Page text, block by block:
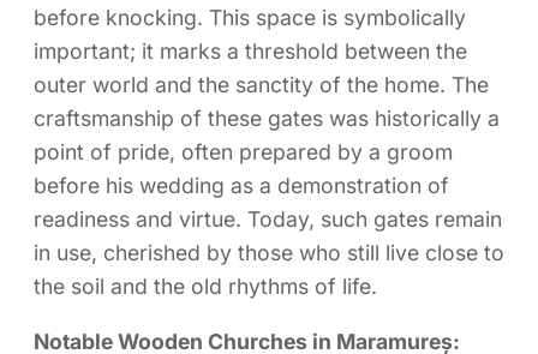
before knocking. This space is symbolically
important; it marks a threshold between the
outer world and the sanctity of the home. The
craftsmanship of these gates was historically a
point of pride, often prepared by a groom
before his wedding as a demonstration of
readiness and virtue. Today, such gates remain
in use, cherished by those who still live close to
the soil and the old rhythms of life.
Notable Wooden Churches in Maramureș: